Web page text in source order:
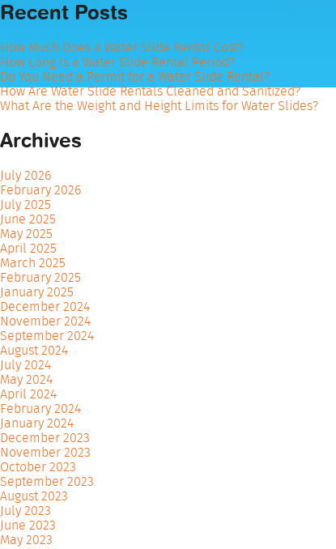
Recent Posts
How Much Does a Water Slide Rental Cost?
How Long Is a Water Slide Rental Period?
Do You Need a Permit for a Water Slide Rental?
How Are Water Slide Rentals Cleaned and Sanitized?
What Are the Weight and Height Limits for Water Slides?
Archives
July 2026
February 2026
July 2025
June 2025
May 2025
April 2025
March 2025
February 2025
January 2025
December 2024
November 2024
September 2024
August 2024
July 2024
May 2024
April 2024
February 2024
January 2024
December 2023
November 2023
October 2023
September 2023
August 2023
July 2023
June 2023
May 2023